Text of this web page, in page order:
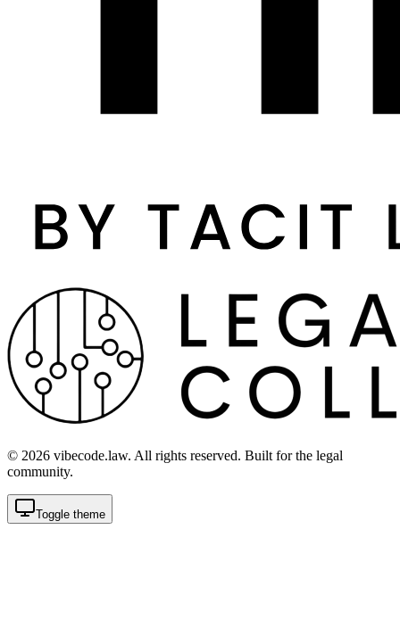
© 2026 vibecode.law. All rights reserved. Built for the legal
community.
Toggle theme